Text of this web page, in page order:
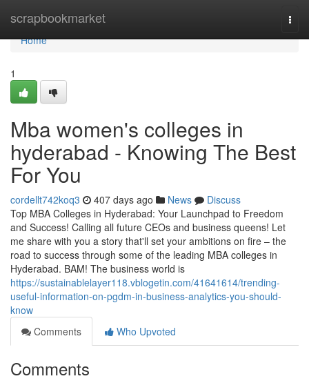
scrapbookmarket
Home
Home
1
Mba women's colleges in
hyderabad - Knowing The Best
For You
cordellt742koq3 407 days ago News
Discuss
Top MBA Colleges in Hyderabad: Your Launchpad to Freedom
and Success! Calling all future CEOs and business queens! Let
me share with you a story that'll set your ambitions on fire – the
road to success through some of the leading MBA colleges in
Hyderabad. BAM! The business world is
https://sustainablelayer118.vblogetin.com/41641614/trending-
useful-information-on-pgdm-in-business-analytics-you-should-
know
Comments
Who Upvoted
Comments